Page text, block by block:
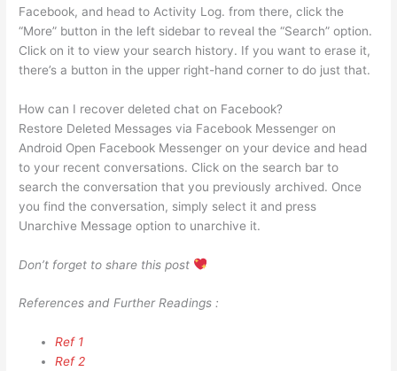
Facebook, and head to Activity Log. from there, click the
“More” button in the left sidebar to reveal the “Search” option.
Click on it to view your search history. If you want to erase it,
there’s a button in the upper right-hand corner to do just that.
How can I recover deleted chat on Facebook?
Restore Deleted Messages via Facebook Messenger on
Android Open Facebook Messenger on your device and head
to your recent conversations. Click on the search bar to
search the conversation that you previously archived. Once
you find the conversation, simply select it and press
Unarchive Message option to unarchive it.
Don’t forget to share this post
References and Further Readings :
Ref 1
Ref 2